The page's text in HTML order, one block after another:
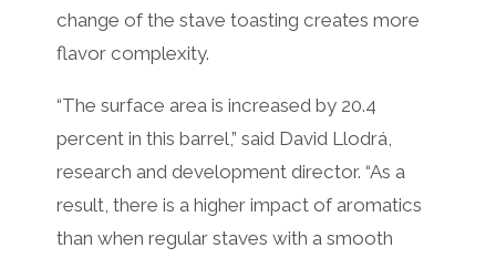
change of the stave toasting creates more
flavor complexity.
“The surface area is increased by 20.4
percent in this barrel,” said David Llodrá,
research and development director. “As a
result, there is a higher impact of aromatics
than when regular staves with a smooth